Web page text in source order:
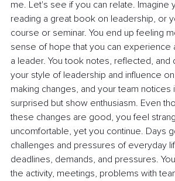
me. Let's see if you can relate. Imagine
reading a great book on leadership, or
course or seminar. You end up feeling
sense of hope that you can experience
a leader. You took notes, reflected, and
your style of leadership and influence
making changes, and your team notices
surprised but show enthusiasm. Even
these changes are good, you feel
uncomfortable, yet you continue. Days
challenges and pressures of everyday
deadlines, demands, and pressures.
the activity, meetings, problems with